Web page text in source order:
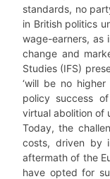
standards, no
in British politics
wage-earners, as
change and
Studies (IFS)
‘will be no
policy success
virtual abolition of
Today, the
costs, driven by
aftermath of the
have opted for